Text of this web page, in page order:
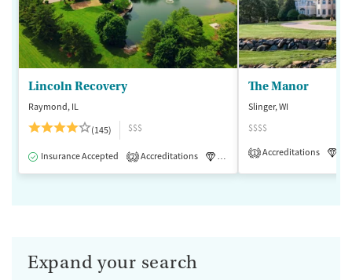
Lincoln Recovery
Raymond, IL
(145)
$$$
Insurance Accepted 2 Accreditations Luxury Medication-Assisted
The Manor
Slinger, WI
$$$$
1 Accreditations
Expand your search